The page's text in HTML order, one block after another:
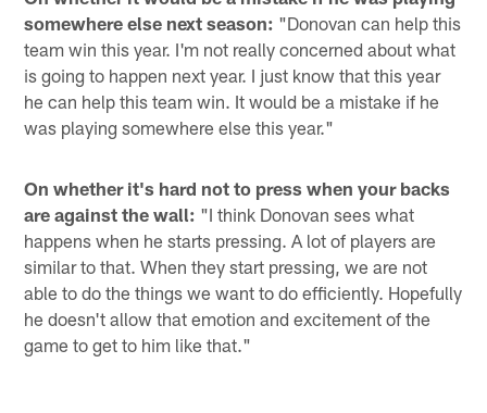
somewhere else next season: "Donovan can help this
team win this year. I'm not really concerned about what
is going to happen next year. I just know that this year
he can help this team win. It would be a mistake if he
was playing somewhere else this year."
On whether it's hard not to press when your backs
are against the wall: "I think Donovan sees what
happens when he starts pressing. A lot of players are
similar to that. When they start pressing, we are not
able to do the things we want to do efficiently. Hopefully
he doesn't allow that emotion and excitement of the
game to get to him like that."